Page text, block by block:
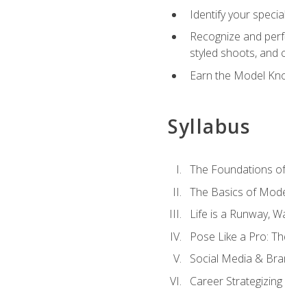
Identify your
Recognize and
styled shoots, and
Earn the Model
Syllabus
The Foundations
The Basics of
Life is a Runway,
Pose Like a Pro:
Social Media &
Career